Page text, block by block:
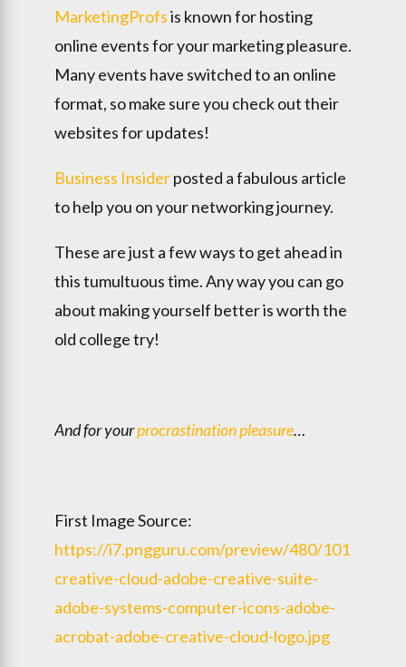
MarketingProfsis known for hosting
online events for your marketing pleasure.
Many events have switched to an online
format, so make sure you check out their
websites for updates!
Business Insiderposted a fabulous article
to help you on your networking journey.
These are just a few ways to get ahead in
this tumultuous time. Any way you can go
about making yourself better is worth the
old college try!
And for yourprocrastination pleasure…
First Image Source:
https://i7.pngguru.com/preview/480/1011/812/
creative-cloud-adobe-creative-suite-
adobe-systems-computer-icons-adobe-
acrobat-adobe-creative-cloud-logo.jpg